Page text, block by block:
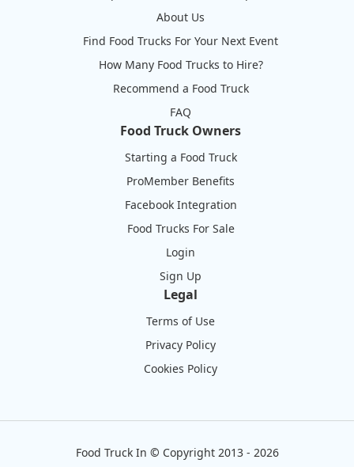
About Us
Find Food Trucks For Your Next Event
How Many Food Trucks to Hire?
Recommend a Food Truck
FAQ
Food Truck Owners
Starting a Food Truck
ProMember Benefits
Facebook Integration
Food Trucks For Sale
Login
Sign Up
Legal
Terms of Use
Privacy Policy
Cookies Policy
Food Truck In © Copyright 2013 - 2026